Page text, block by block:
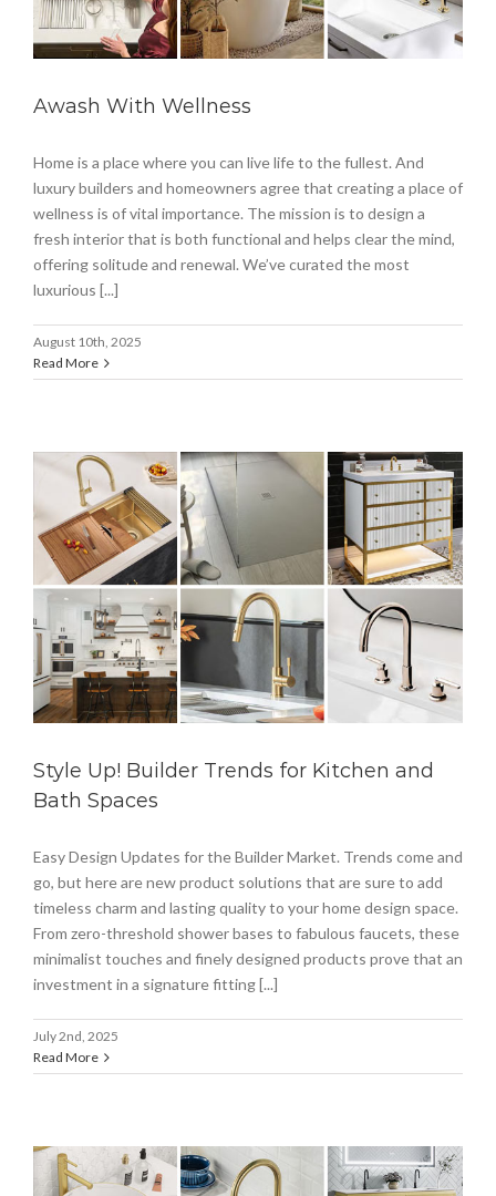
Awash With Wellness
Home is a place where you can live life to the fullest. And
luxury builders and homeowners agree that creating a place of
wellness is of vital importance. The mission is to design a
fresh interior that is both functional and helps clear the mind,
offering solitude and renewal. We’ve curated the most
luxurious [...]
August 10th, 2025
Read More
Style Up! Builder Trends for Kitchen and
Bath Spaces
Easy Design Updates for the Builder Market. Trends come and
go, but here are new product solutions that are sure to add
timeless charm and lasting quality to your home design space.
From zero-threshold shower bases to fabulous faucets, these
minimalist touches and finely designed products prove that an
investment in a signature fitting [...]
July 2nd, 2025
Read More